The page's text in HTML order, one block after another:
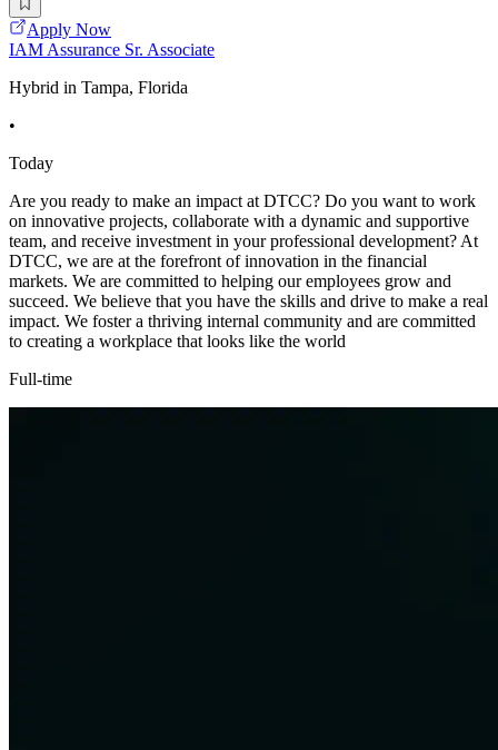
Apply Now
IAM Assurance Sr. Associate
Hybrid in Tampa, Florida
•
Today
Are you ready to make an impact at DTCC? Do you want to work
on innovative projects, collaborate with a dynamic and supportive
team, and receive investment in your professional development? At
DTCC, we are at the forefront of innovation in the financial
markets. We are committed to helping our employees grow and
succeed. We believe that you have the skills and drive to make a real
impact. We foster a thriving internal community and are committed
to creating a workplace that looks like the world
Full-time